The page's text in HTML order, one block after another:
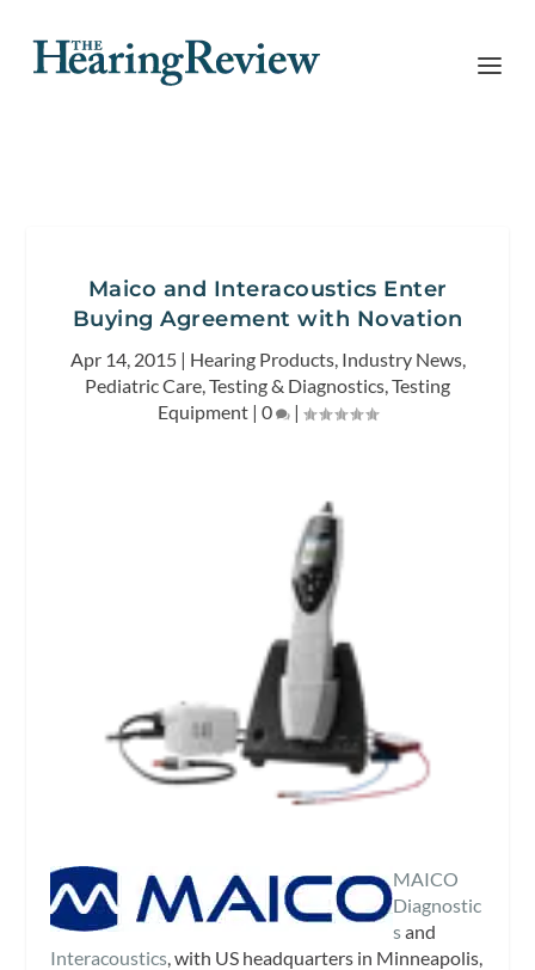
Maico and Interacoustics Enter
Buying Agreement with Novation
Apr 14, 2015| Hearing Products, Industry News,
Pediatric Care,Testing & Diagnostics,Testing
Equipment | 0 |
MAICO
Diagnostic
sand
Interacoustics, with US headquarters in Minneapolis,